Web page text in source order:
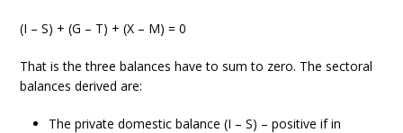
(I – S) + (G – T) + (X – M) = 0
That is the three balances have to sum to zero. The sectoral
balances derived are:
The private domestic balance (I – S) – positive if in